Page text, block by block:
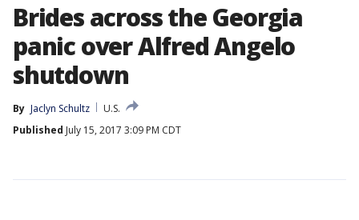
Brides across the Georgia
panic over Alfred Angelo
shutdown
By Jaclyn Schultz
U.S.
Published July 15, 2017 3:09 PM CDT